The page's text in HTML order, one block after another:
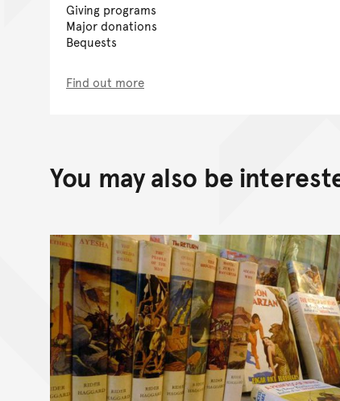
Giving programs
Major donations
Bequests
Find out more
You may also be